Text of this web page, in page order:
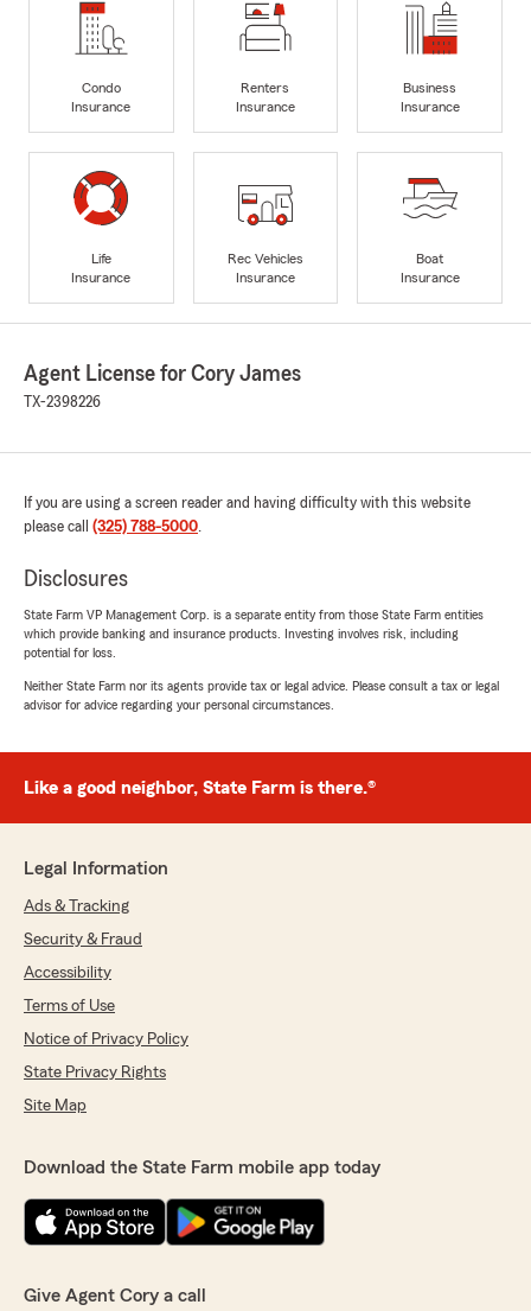
Condo
Insurance
Renters
Insurance
Business
Insurance
Life
Insurance
Rec Vehicles
Insurance
Boat
Insurance
Agent License for Cory James
TX-2398226
If you are using a screen reader and having difficulty with this website
please call (325) 788-5000.
Disclosures
State Farm VP Management Corp. is a separate entity from those State Farm entities
which provide banking and insurance products. Investing involves risk, including
potential for loss.
Neither State Farm nor its agents provide tax or legal advice. Please consult a tax or legal
advisor for advice regarding your personal circumstances.
Like a good neighbor, State Farm is there.®
Legal Information
Ads & Tracking
Security & Fraud
Accessibility
Terms of Use
Notice of Privacy Policy
State Privacy Rights
Site Map
Download the State Farm mobile app today
Give Agent Cory a call